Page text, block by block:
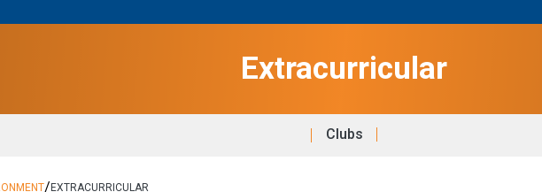
Extracurricular
Clubs
/EXTRACURRICULAR